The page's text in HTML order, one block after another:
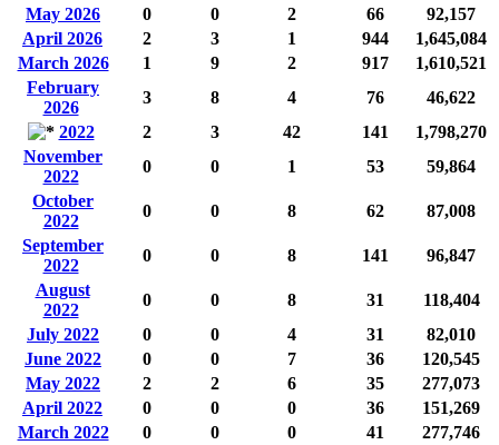
May 2026
0 0 2 66
92,157
April 2026
2 3 1 944
1,645,084
March 2026
1 9 2 917
1,610,521
February
2026
3 8 4 76
46,622
2022
2 3 42 141
1,798,270
November
2022
0 0 1 53
59,864
October
2022
0 0 8 62
87,008
September
2022
0 0 8 141
96,847
August
2022
0 0 8 31
118,404
July 2022
0 0 4 31
82,010
June 2022
0 0 7 36
120,545
May 2022
2 2 6 35
277,073
April 2022
0 0 0 36
151,269
March 2022
0 0 0 41
277,746